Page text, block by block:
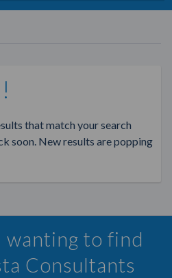
that match your search
soon. New results are popping
to find
Consultants